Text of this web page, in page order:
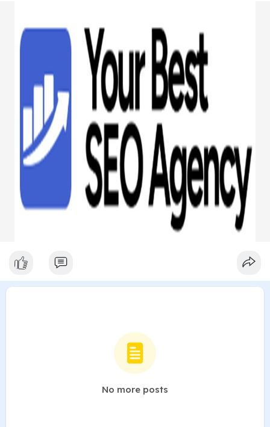
No more posts